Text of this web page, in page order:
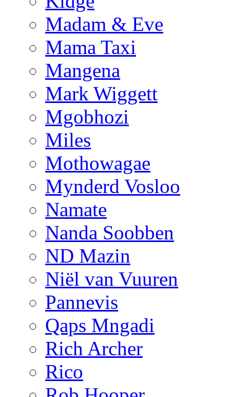
Madam & Eve
Mama Taxi
Mangena
Mark Wiggett
Mgobhozi
Miles
Mothowagae
Mynderd Vosloo
Namate
Nanda Soobben
ND Mazin
Niël van Vuuren
Pannevis
Qaps Mngadi
Rich Archer
Rico